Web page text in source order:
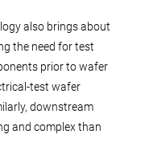
also brings about
the need for test
prior to wafer
test wafer
downstream
and complex than